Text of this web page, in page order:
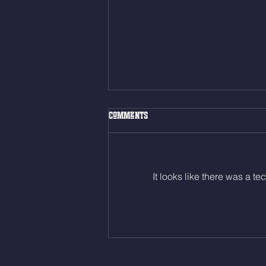
Fri. Aug. 7, 2026
Muscle Up Skill Work 6min ALT
directly into… 12min EMOM
Comments
It looks like there was a